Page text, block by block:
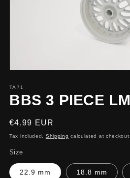
TA71
BBS 3 PIECE LM
Regular
price
€4,99 EUR
Tax included. Shipping calculated at checkout.
Size
22.9 mm 18.8 mm